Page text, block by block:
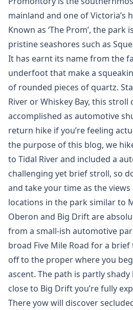
mainland and one of Victoria’s
Known as ‘The Prom’, the park
pristine seashores such as
It has earnt its name from the
underfoot that make a
of rounded pieces of quartz.
River or Whiskey Bay, this stroll
accomplished as automotive
return hike if you’re feeling
the purpose of this blog, we
to Tidal River and included a
challenging yet brief stroll, so
and take your time as the
locations in the park similar to
Oberon and Big Drift are
from a small-ish automotive
broad Five Mile Road for a
off to the proper where you
ascent. The path is partly
close to Big Drift you’re fully
There yow will discover